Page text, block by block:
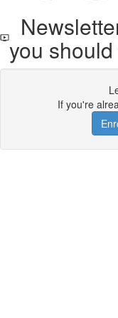
you
If you're